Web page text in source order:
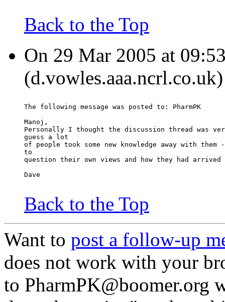
Back to the Top
On 29 Mar 2005 at
(d.vowles.aaa.ncrl.co.uk)
The following message was posted to: PharmPK
Manoj,
Personally I thought the discussion thread was
guess a lot
of people took some new knowledge away with
to
question their own views and how they had arrived
Dave
Back to the Top
Want to post a follow-up
does not work with your
to PharmPK@boomer.org